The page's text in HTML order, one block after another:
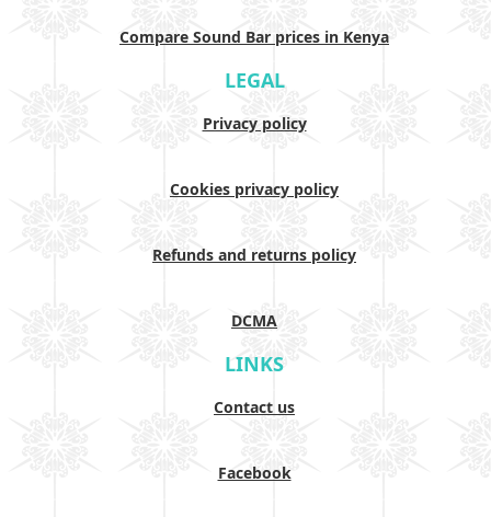
Compare Sound Bar prices in Kenya
LEGAL
Privacy policy
Cookies privacy policy
Refunds and returns policy
DCMA
LINKS
Contact us
Facebook